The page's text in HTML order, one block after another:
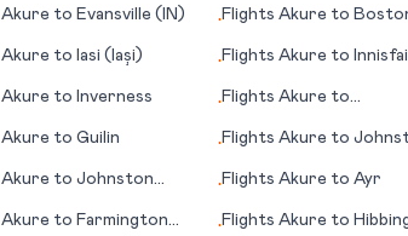
Akure to Evansville (IN) •FlightsAkure to
Akure to Iasi (Iași) •FlightsAkure to Innisfail
Akure to Inverness •FlightsAkure to
Akure to Guilin •FlightsAkure to
Akure to Johnston
•FlightsAkure toAyr
Akure to Farmington
•FlightsAkure to